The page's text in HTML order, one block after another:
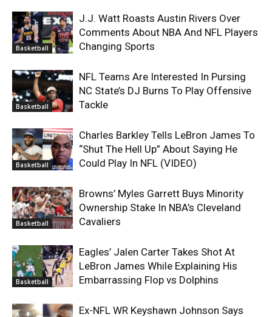
Basketball
J.J. Watt Roasts Austin Rivers Over
Comments About NBA And NFL Players
Changing Sports
Basketball
NFL Teams Are Interested In Pursing
NC State’s DJ Burns To Play Offensive
Tackle
Basketball
Charles Barkley Tells LeBron James To
“Shut The Hell Up” About Saying He
Could Play In NFL (VIDEO)
Basketball
Browns’ Myles Garrett Buys Minority
Ownership Stake In NBA’s Cleveland
Cavaliers
Basketball
Eagles’ Jalen Carter Takes Shot At
LeBron James While Explaining His
Embarrassing Flop vs Dolphins
Ex-NFL WR Keyshawn Johnson Says